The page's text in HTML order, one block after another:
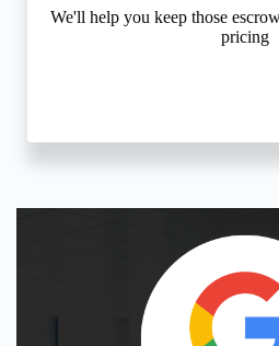
We'll help you keep those
pricing